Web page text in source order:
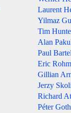
Laurent
Yilmaz
Tim
Alan
Paul
Eric
Gillian
Jerzy
Richard
Péter